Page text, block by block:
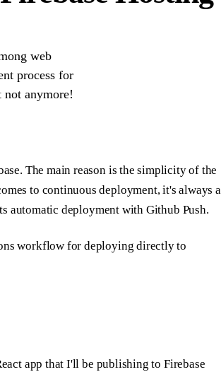
web
process for
anymore!
The main reason is the simplicity of the
to continuous deployment, it's always a
automatic deployment with Github Push.
workflow for deploying directly to
app that I'll be publishing to Firebase